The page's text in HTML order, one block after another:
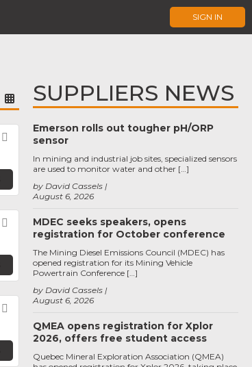
SIGN IN
Favorite
Favorite
Favorite
SUPPLIERS NEWS
Emerson rolls out tougher pH/ORP
sensor
August 6, 2026
by David Cassels
In mining and industrial job sites, specialized sensors
are used to monitor water and other […]
MDEC seeks speakers, opens
registration for October conference
August 6, 2026
by David Cassels
The Mining Diesel Emissions Council (MDEC) has
opened registration for its Mining Vehicle
Powertrain Conference […]
QMEA opens registration for Xplor
2026, offers free student access
Quebec Mineral Exploration Association (QMEA)